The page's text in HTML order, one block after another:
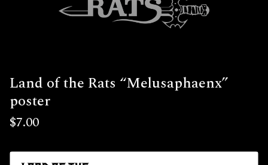
Land of the Rats “Melusaphaenx”
poster
$7.00